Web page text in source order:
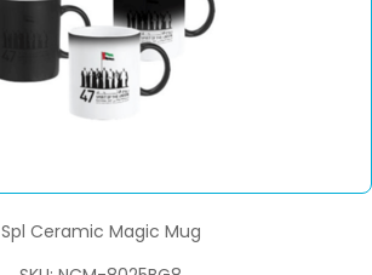
Spl Ceramic Magic Mug